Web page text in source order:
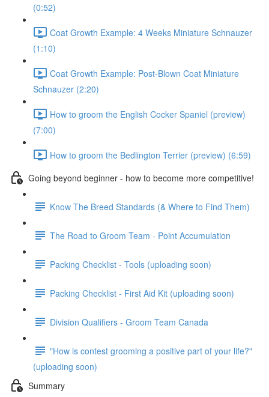
(0:52)
Coat Growth Example: 4 Weeks Miniature Schnauzer
(1:10)
Coat Growth Example: Post-Blown Coat Miniature
Schnauzer (2:20)
How to groom the English Cocker Spaniel (preview)
(7:00)
How to groom the Bedlington Terrier (preview) (6:59)
Going beyond beginner - how to become more competitive!
Know The Breed Standards (& Where to Find Them)
The Road to Groom Team - Point Accumulation
Packing Checklist - Tools (uploading soon)
Packing Checklist - First Aid Kit (uploading soon)
Division Qualifiers - Groom Team Canada
"How is contest grooming a positive part of your life?"
(uploading soon)
Summary